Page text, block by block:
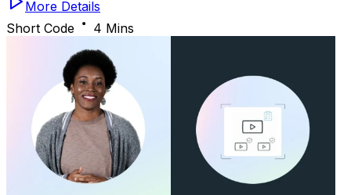
More Details
Short Code
4 Mins